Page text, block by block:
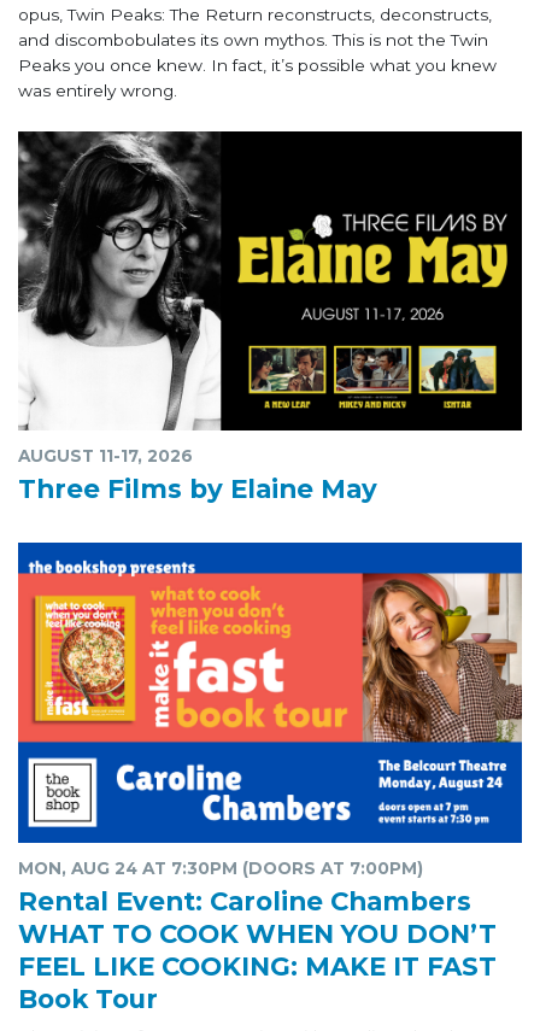
opus, Twin Peaks: The Return reconstructs, deconstructs,
and discombobulates its own mythos. This is not the Twin
Peaks you once knew. In fact, it’s possible what you knew
was entirely wrong.
AUGUST 11-17, 2026
Three Films by Elaine May
MON, AUG 24 AT 7:30PM (DOORS AT 7:00PM)
Rental Event: Caroline Chambers
WHAT TO COOK WHEN YOU DON’T
FEEL LIKE COOKING: MAKE IT FAST
Book Tour